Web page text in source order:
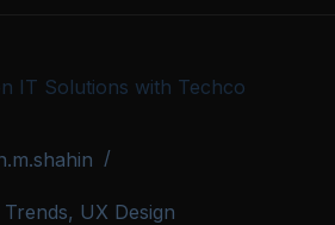
IT Solutions with Techco
, UX Design